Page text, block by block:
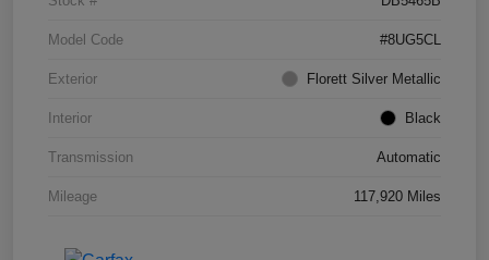
Model Code #8UG5CL
Exterior Florett Silver Metallic
Interior Black
Transmission Automatic
Mileage 117,920 Miles